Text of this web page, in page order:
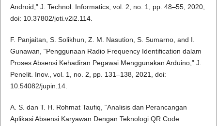
Android,” J. Technol. Informatics, vol. 2, no. 1, pp. 48–55, 2020,
doi: 10.37802/joti.v2i2.114.
F. Panjaitan, S. Solikhun, Z. M. Nasution, S. Sumarno, and I.
Gunawan, “Penggunaan Radio Frequency Identification dalam
Proses Absensi Kehadiran Pegawai Menggunakan Arduino,” J.
Penelit. Inov., vol. 1, no. 2, pp. 131–138, 2021, doi:
10.54082/jupin.14.
A. S. dan T. H. Rohmat Taufiq, “Analisis dan Perancangan
Aplikasi Absensi Karyawan Dengan Teknologi QR Code